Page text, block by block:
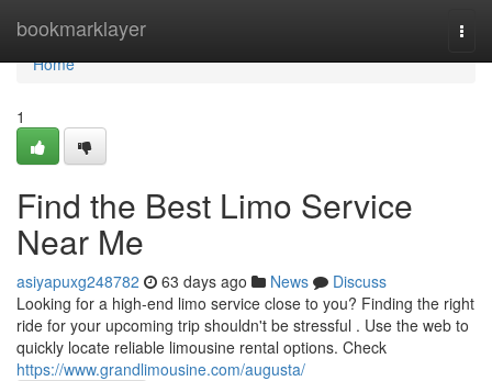
bookmarklayer
Home
Home
1
Find the Best Limo Service
Near Me
asiyapuxg248782 63 days ago News
Discuss
Looking for a high-end limo service close to you? Finding the right
ride for your upcoming trip shouldn't be stressful . Use the web to
quickly locate reliable limousine rental options. Check
https://www.grandlimousine.com/augusta/